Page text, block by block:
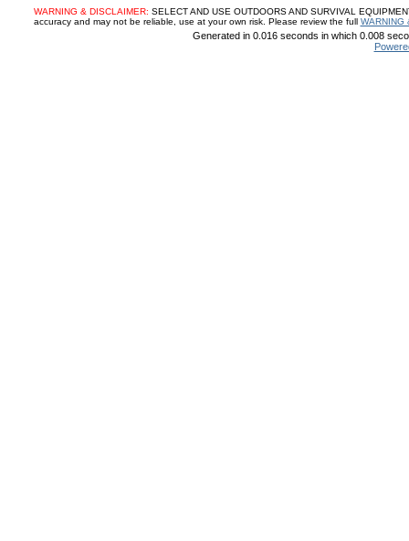
WARNING & DISCLAIMER: SELECT AND USE OUTDOORS AND SURVIVAL
accuracy and may not be reliable, use at your own risk. Please review the full WARNING
Generated in 0.016 seconds in which 0.008